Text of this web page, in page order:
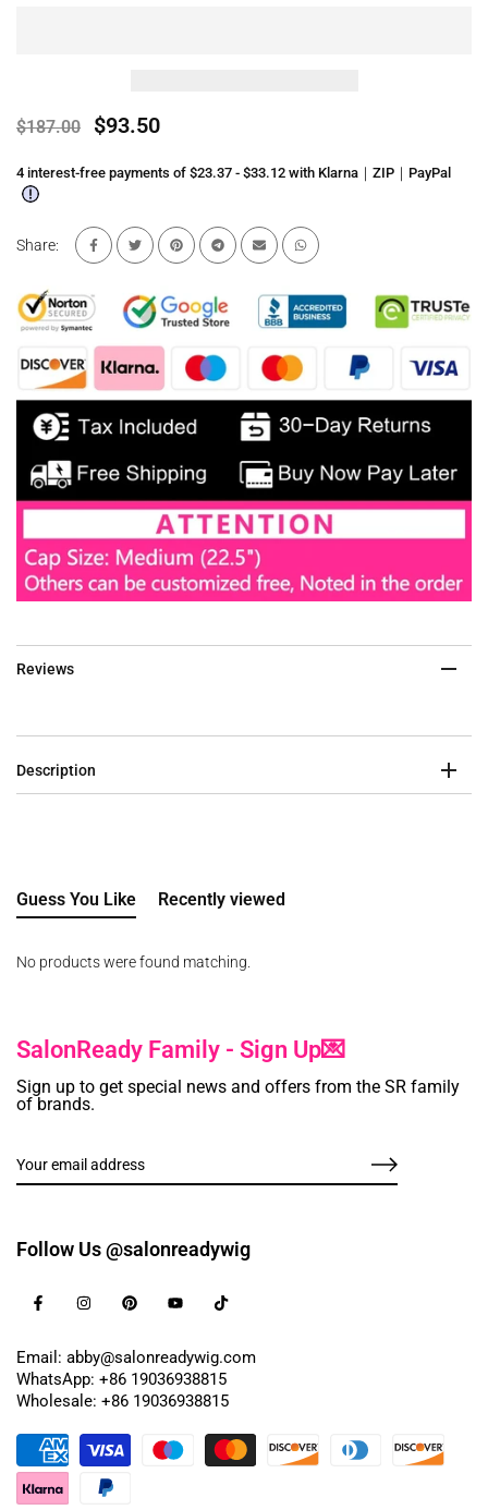
$187.00 $93.50
4 interest-free payments of $23.37 - $33.12 with Klarna｜ZIP｜PayPal
Share:
Reviews
Description
Guess You Like Recently viewed
No products were found matching.
SalonReady Family - Sign Up💌
Sign up to get special news and offers from the SR family
of brands.
Follow Us @salonreadywig
Email: abby@salonreadywig.com
WhatsApp: +86 19036938815
Wholesale: +86 19036938815